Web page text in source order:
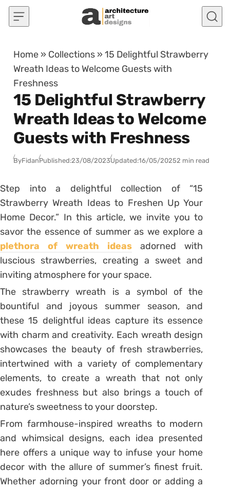
Skip to content
Home » Collections »15 Delightful Strawberry
Wreath Ideas to Welcome Guests with
Freshness
15 Delightful Strawberry
Wreath Ideas to Welcome
Guests with Freshness
ByFidanPublished:23/08/2023Updated:16/05/20252 min read
Step into a delightful collection of “15
Strawberry Wreath Ideas to Freshen Up Your
Home Decor.” In this article, we invite you to
savor the essence of summer as we explore a
plethora of wreath ideas adorned with
luscious strawberries, creating a sweet and
inviting atmosphere for your space.
The strawberry wreath is a symbol of the
bountiful and joyous summer season, and
these 15 delightful ideas capture its essence
with charm and creativity. Each wreath design
showcases the beauty of fresh strawberries,
intertwined with a variety of complementary
elements, to create a wreath that not only
exudes freshness but also brings a touch of
nature’s sweetness to your doorstep.
From farmhouse-inspired wreaths to modern
and whimsical designs, each idea presented
here offers a unique way to infuse your home
decor with the allure of summer’s finest fruit.
Whether adorning your front door or adding a